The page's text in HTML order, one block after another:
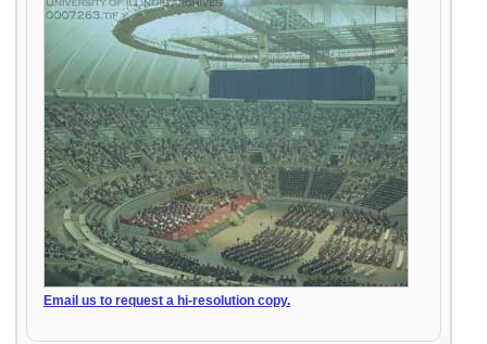
Email us to request a hi-resolution copy.